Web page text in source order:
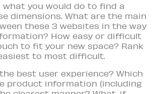
what you would do to find a
dimensions. What are the main
these 3 websites in the way
How easy or difficult
to fit your new space? Rank
to most difficult.
best user experience? Which
product information (including